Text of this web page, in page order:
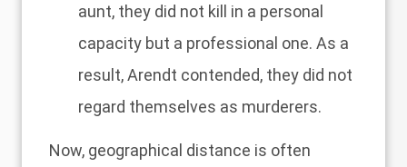
aunt, they did not kill in a personal
capacity but a professional one. As a
result, Arendt contended, they did not
regard themselves as murderers.
Now, geographical distance is often